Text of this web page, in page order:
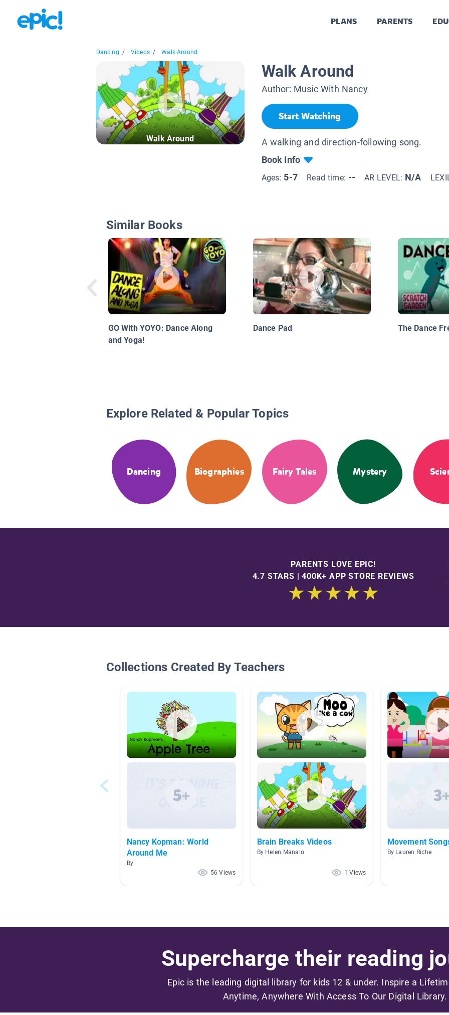
PLANS PARENTS
Dancing / Videos / Walk Around
Walk Around
Walk Around
Author: Music With Nancy
Start Watching
A walking and direction-following song.
Book Info
Ages: 5-7 Read time: -- AR LEVEL: N/A
Similar Books
GO With YOYO: Dance Along
and Yoga!
Dance Pad The Dance
Explore Related & Popular Topics
Dancing Biographies Fairy Tales Mystery
PARENTS LOVE EPIC!
4.7 STARS | 400K+ APP STORE REVIEWS
Collections Created By Teachers
Nancy Kopman: World
Around Me
By
56 Views
Brain Breaks Videos
By Helen Manalo
1 Views
Movement
By Lauren Riche
Supercharge their reading
Epic is the leading digital library for kids 12 & under. Inspire a
Anytime, Anywhere With Access To Our Digital Library.